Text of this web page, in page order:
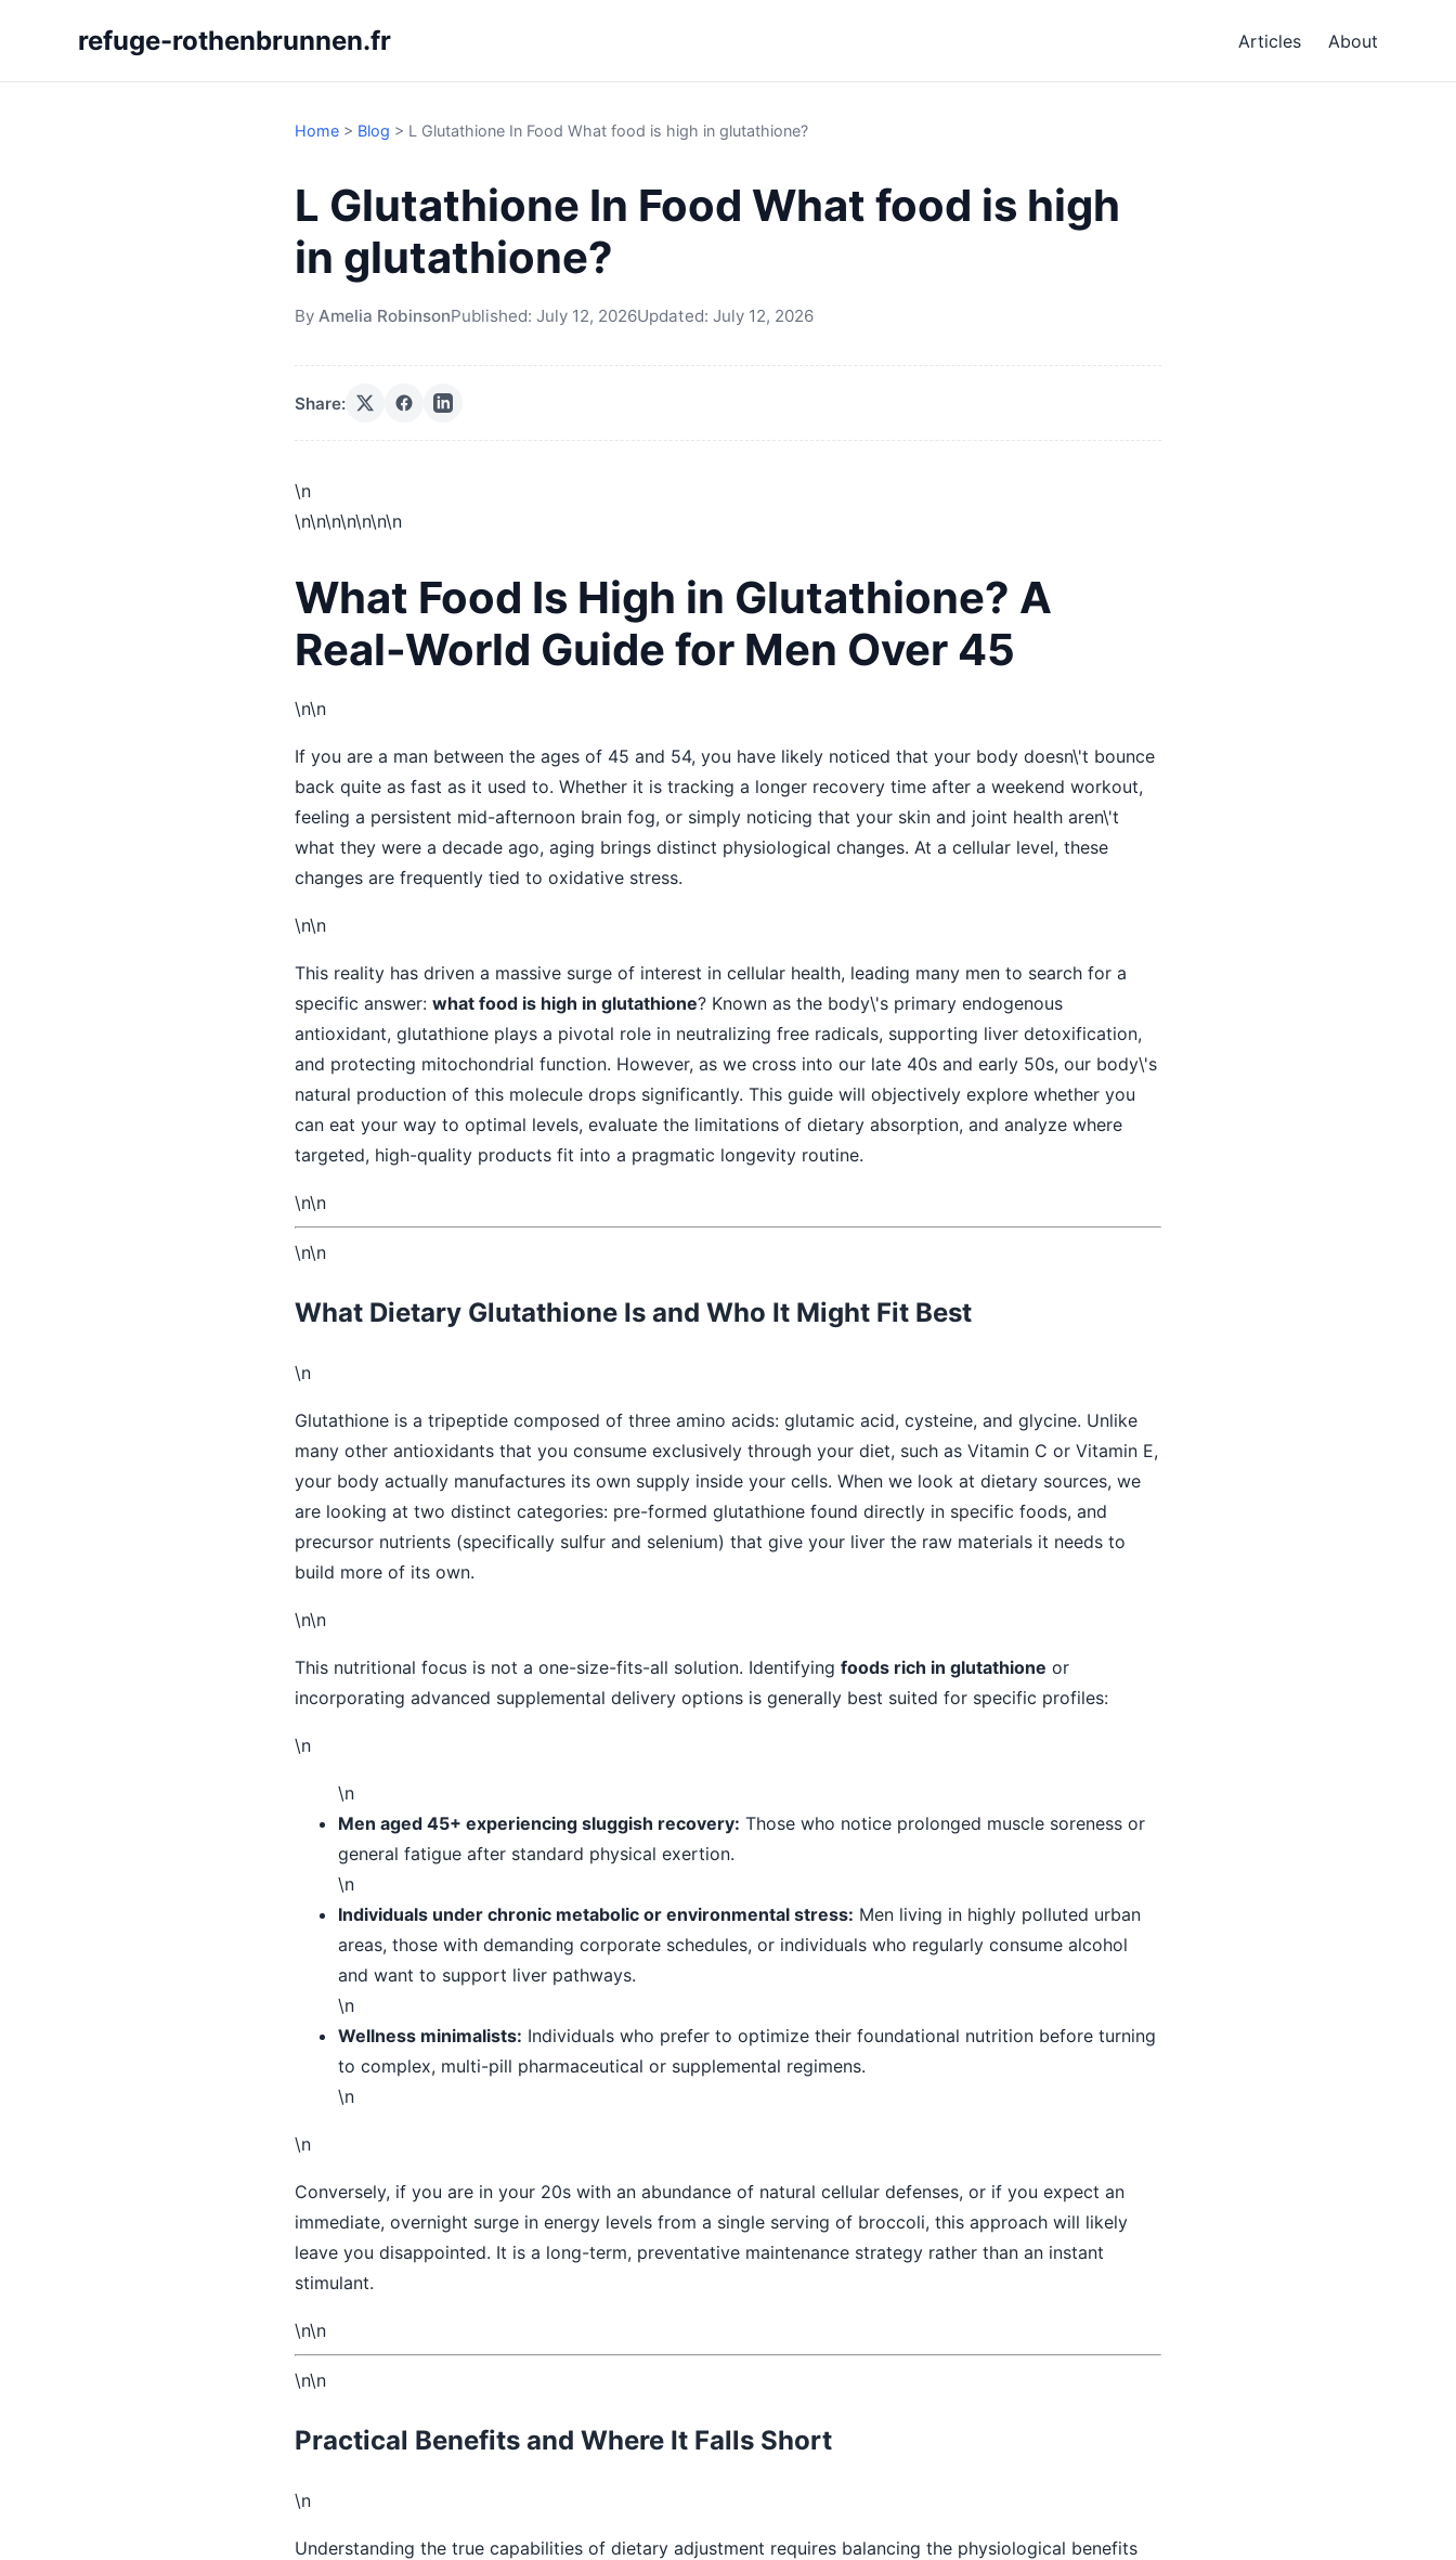
refuge-rothenbrunnen.fr Articles About
Home > Blog > L Glutathione In Food What food is high in glutathione?
L Glutathione In Food What food is high
in glutathione?
By Amelia RobinsonPublished: July 12, 2026Updated: July 12, 2026
Share:
\n
\n\n\n\n\n\n\n
What Food Is High in Glutathione? A
Real-World Guide for Men Over 45
\n\n
If you are a man between the ages of 45 and 54, you have likely noticed that your body doesn\'t bounce
back quite as fast as it used to. Whether it is tracking a longer recovery time after a weekend workout,
feeling a persistent mid-afternoon brain fog, or simply noticing that your skin and joint health aren\'t
what they were a decade ago, aging brings distinct physiological changes. At a cellular level, these
changes are frequently tied to oxidative stress.
\n\n
This reality has driven a massive surge of interest in cellular health, leading many men to search for a
specific answer: what food is high in glutathione? Known as the body\'s primary endogenous
antioxidant, glutathione plays a pivotal role in neutralizing free radicals, supporting liver detoxification,
and protecting mitochondrial function. However, as we cross into our late 40s and early 50s, our body\'s
natural production of this molecule drops significantly. This guide will objectively explore whether you
can eat your way to optimal levels, evaluate the limitations of dietary absorption, and analyze where
targeted, high-quality products fit into a pragmatic longevity routine.
\n\n
\n\n
What Dietary Glutathione Is and Who It Might Fit Best
\n
Glutathione is a tripeptide composed of three amino acids: glutamic acid, cysteine, and glycine. Unlike
many other antioxidants that you consume exclusively through your diet, such as Vitamin C or Vitamin E,
your body actually manufactures its own supply inside your cells. When we look at dietary sources, we
are looking at two distinct categories: pre-formed glutathione found directly in specific foods, and
precursor nutrients (specifically sulfur and selenium) that give your liver the raw materials it needs to
build more of its own.
\n\n
This nutritional focus is not a one-size-fits-all solution. Identifying foods rich in glutathione or
incorporating advanced supplemental delivery options is generally best suited for specific profiles:
\n
\n
Men aged 45+ experiencing sluggish recovery: Those who notice prolonged muscle soreness or
general fatigue after standard physical exertion.
\n
Individuals under chronic metabolic or environmental stress: Men living in highly polluted urban
areas, those with demanding corporate schedules, or individuals who regularly consume alcohol
and want to support liver pathways.
\n
Wellness minimalists: Individuals who prefer to optimize their foundational nutrition before turning
to complex, multi-pill pharmaceutical or supplemental regimens.
\n
\n
Conversely, if you are in your 20s with an abundance of natural cellular defenses, or if you expect an
immediate, overnight surge in energy levels from a single serving of broccoli, this approach will likely
leave you disappointed. It is a long-term, preventative maintenance strategy rather than an instant
stimulant.
\n\n
\n\n
Practical Benefits and Where It Falls Short
\n
Understanding the true capabilities of dietary adjustment requires balancing the physiological benefits